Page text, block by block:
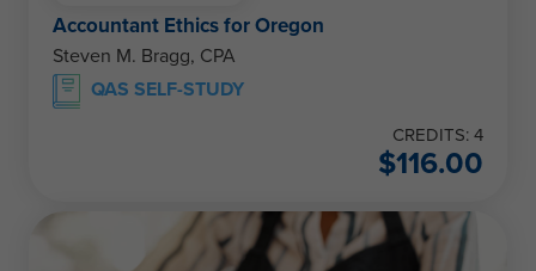
Accountant Ethics for Oregon
Steven M. Bragg, CPA
QAS SELF-STUDY
CREDITS: 4
$116.00